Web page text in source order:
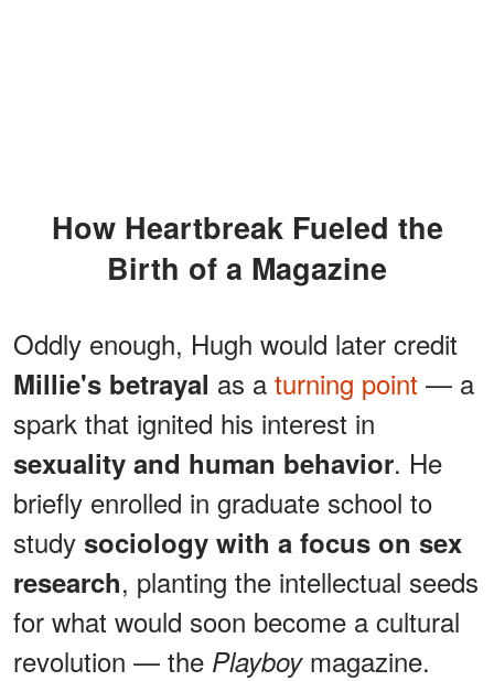
How Heartbreak Fueled the
Birth of a Magazine
Oddly enough, Hugh would later credit
Millie's betrayal as a turning point — a
spark that ignited his interest in
sexuality and human behavior. He
briefly enrolled in graduate school to
study sociology with a focus on sex
research, planting the intellectual seeds
for what would soon become a cultural
revolution — the Playboymagazine.